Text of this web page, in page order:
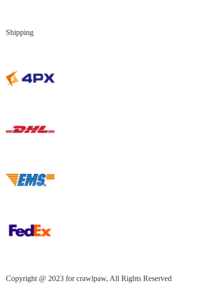
Shipping
Copyright @ 2023 for crawlpaw, All Rights Reserved